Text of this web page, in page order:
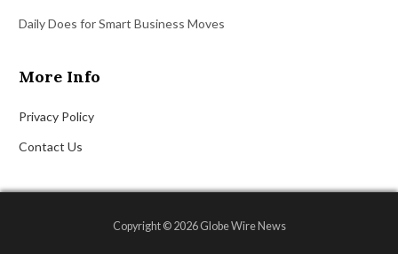
Daily Does for Smart Business Moves
More Info
Privacy Policy
Contact Us
Copyright © 2026 Globe Wire News